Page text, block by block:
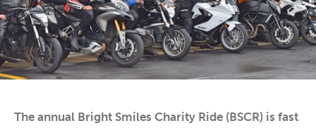
The annual Bright Smiles Charity Ride (BSCR) is fast